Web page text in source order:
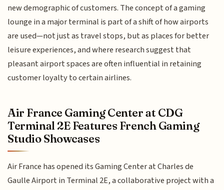
new demographic of customers. The concept of a gaming
lounge in a major terminal is part of a shift of how airports
are used—not just as travel stops, but as places for better
leisure experiences, and where research suggest that
pleasant airport spaces are often influential in retaining
customer loyalty to certain airlines.
Air France Gaming Center at CDG
Terminal 2E Features French Gaming
Studio Showcases
Air France has opened its Gaming Center at Charles de
Gaulle Airport in Terminal 2E, a collaborative project with a